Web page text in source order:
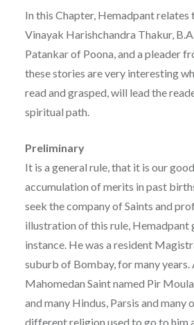
In this Chapter, Hemadpant relates
Vinayak Harishchandra Thakur,
Patankar of Poona, and a pleader
these stories are very interesting
read and grasped, will lead the
spiritual path.
Preliminary
It is a general rule, that it is our
accumulation of merits in past
seek the company of Saints and
illustration of this rule, Hemadpant
instance. He was a resident
suburb of Bombay, for many years.
Mahomedan Saint named Pir
and many Hindus, Parsis and many
different religion used to go to him